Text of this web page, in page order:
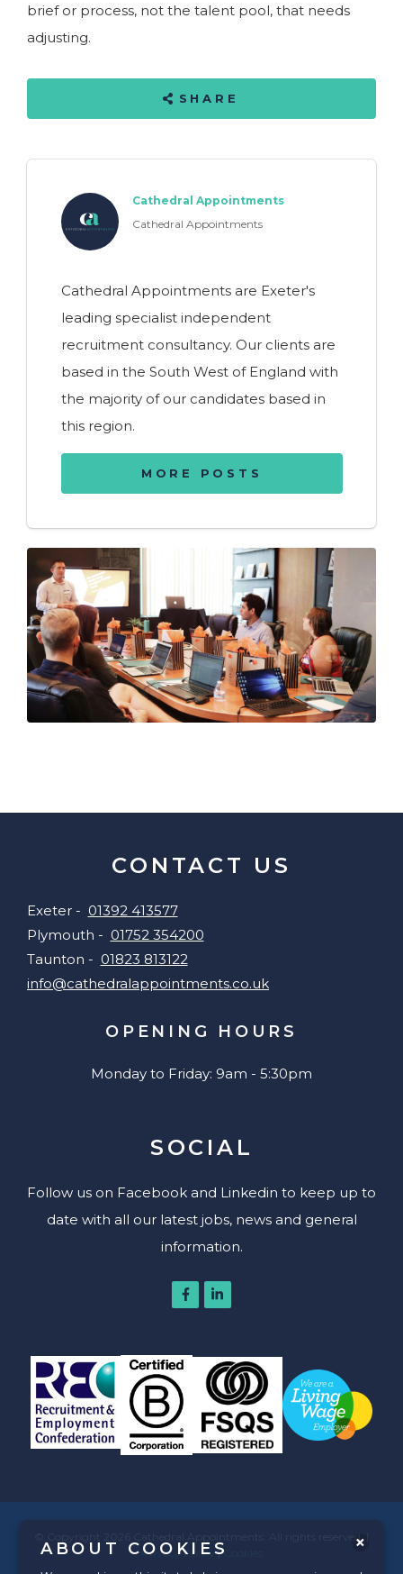
brief or process, not the talent pool, that needs
adjusting.
SHARE
Cathedral Appointments
Cathedral Appointments
Cathedral Appointments are Exeter's
leading specialist independent
recruitment consultancy. Our clients are
based in the South West of England with
the majority of our candidates based in
this region.
MORE POSTS
CONTACT US
Exeter - 01392 413577
Plymouth - 01752 354200
Taunton - 01823 813122
info@cathedralappointments.co.uk
OPENING HOURS
Monday to Friday: 9am - 5:30pm
SOCIAL
Follow us on Facebook and Linkedin to keep up to
date with all our latest jobs, news and general
information.
© Copyright 2026 Cathedral Appointments. All rights reserved. |
Privacy Policy|Cookies
ABOUT COOKIES